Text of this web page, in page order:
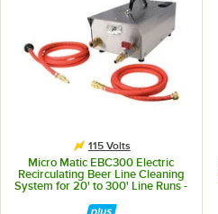
115 Volts
Micro Matic EBC300 Electric
Recirculating Beer Line Cleaning
System for 20' to 300' Line Runs -